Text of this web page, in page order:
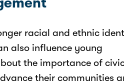
racial and ethnic
also influence young
the importance of
their communities